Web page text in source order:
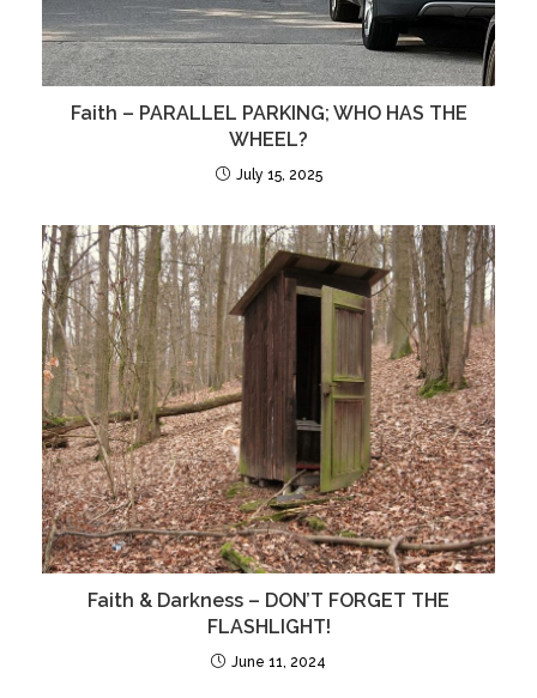
Faith – PARALLEL PARKING; WHO HAS THE
WHEEL?
July 15, 2025
Faith & Darkness – DON’T FORGET THE
FLASHLIGHT!
June 11, 2024